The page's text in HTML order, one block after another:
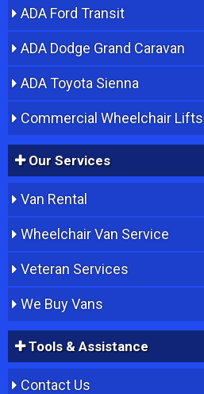
ADA Ford Transit
ADA Dodge Grand Caravan
ADA Toyota Sienna
Commercial Wheelchair Lifts
Our Services
Van Rental
Wheelchair Van Service
Veteran Services
We Buy Vans
Tools & Assistance
Contact Us